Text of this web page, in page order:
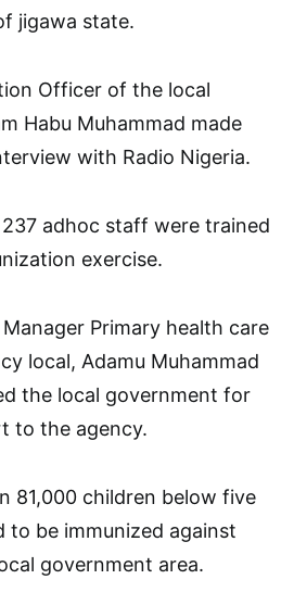
jigawa state.
Officer of the local
Habu Muhammad made
with Radio Nigeria.
adhoc staff were trained
exercise.
Primary health care
local, Adamu Muhammad
the local government for
to the agency.
81,000 children below five
to be immunized against
government area.